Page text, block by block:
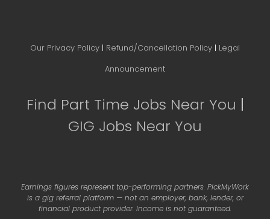
Our Privacy Policy | Refund/Cancellation Policy | Legal
Announcement
Find Part Time Jobs Near You |
GIG Jobs Near You
Earnings figures represent top-performing partners. PickMyWork
is a gig referral platform — not an employer, bank, lender, or
financial product provider. Income is not guaranteed.